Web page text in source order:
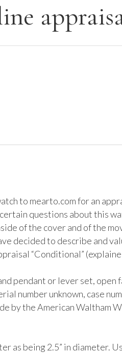
to mearto.com for an
questions about this
of the cover and of the
decided to describe and
“Conditional”
pendant or lever set, open
number unknown, case
by the American Waltham
as being 2.5” in diameter.